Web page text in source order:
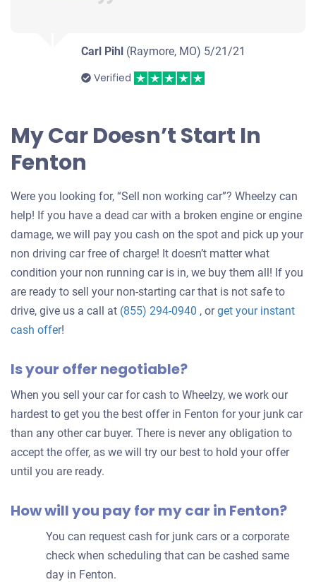
Carl Pihl (Raymore, MO) 5/21/21
Verified
My Car Doesn’t Start In
Fenton
Were you looking for, “Sell non working car”? Wheelzy can
help! If you have a dead car with a broken engine or engine
damage, we will pay you cash on the spot and pick up your
non driving car free of charge! It doesn’t matter what
condition your non running car is in, we buy them all! If you
are ready to sell your non-starting car that is not safe to
drive, give us a call at (855) 294-0940 , orget your instant
cash offerGet
offer
car
!
Is your offer negotiable?
When you sell your car for cash to Wheelzy, we work our
hardest to get you the best offer in Fenton for your junk car
than any other car buyer. There is never any obligation to
accept the offer, as we will try our best to hold your offer
until you are ready.
How will you pay for my car in Fenton?
You can request cash for junk cars or a corporate
check when scheduling that can be cashed same
day in Fenton.